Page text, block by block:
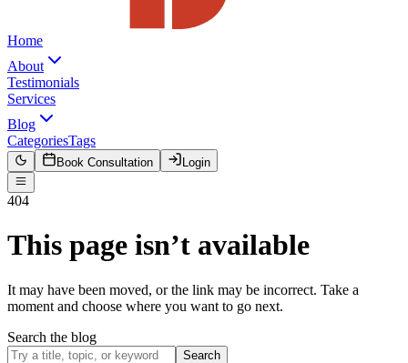
Home
About
Testimonials
Services
Blog
CategoriesTags
Book Consultation Login
404
This page isn’t available
It may have been moved, or the link may be incorrect. Take a
moment and choose where you want to go next.
Search the blog
Search